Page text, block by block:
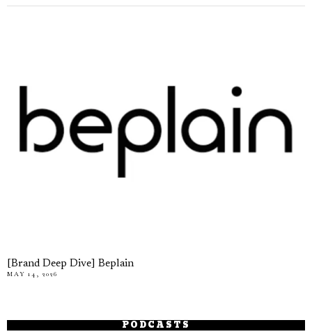
[Brand Deep Dive] Beplain
MAY 14, 2026
PODCASTS